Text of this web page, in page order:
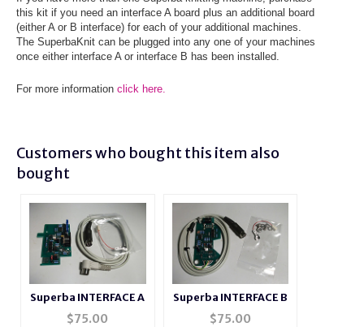
this kit if you need an interface A board plus an additional board
(either A or B interface) for each of your additional machines.
The SuperbaKnit can be plugged into any one of your machines
once either interface A or interface B has been installed.
For more information click here.
Customers who bought this item also
bought
Superba INTERFACE A
$75.00
Superba INTERFACE B
$75.00